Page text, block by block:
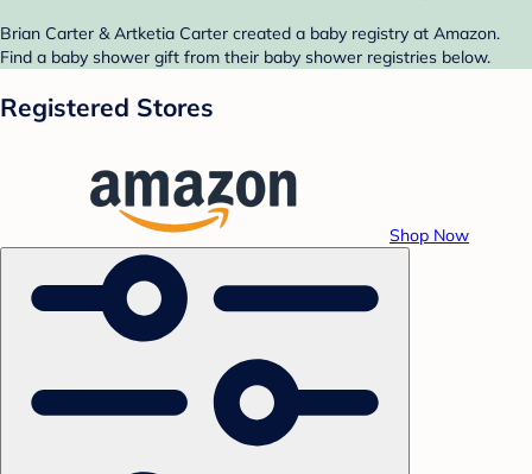
Brian Carter & Artketia Carter created a baby registry at Amazon.
Find a baby shower gift from their baby shower registries below.
Registered Stores
Shop Now